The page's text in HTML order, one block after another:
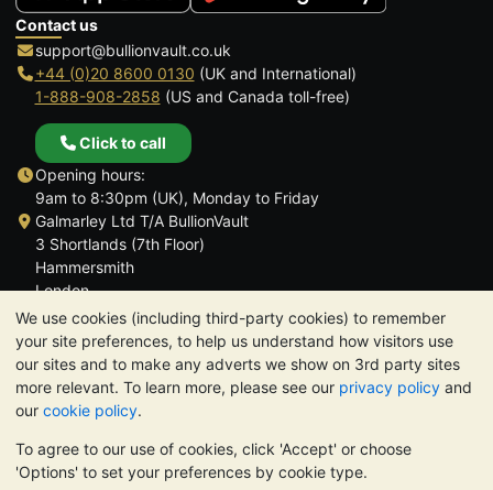
We use cookies (including third-party cookies) to remember
your site preferences, to help us understand how visitors use
our sites and to make any adverts we show on 3rd party sites
more relevant. To learn more, please see our privacy policy and
our cookie policy.
To agree to our use of cookies, click 'Accept' or choose
'Options' to set your preferences by cookie type.
Contact us
support@bullionvault.co.uk
+44 (0)20 8600 0130 (UK and International)
1-888-908-2858 (US and Canada toll-free)
Click to call
Opening hours:
9am to 8:30pm (UK), Monday to Friday
Galmarley Ltd T/A BullionVault
3 Shortlands (7th Floor)
Hammersmith
London
W6 8DA
United Kingdom
TrustScore 4.6 | 3,389 reviews
PLEASE NOTE: The value of precious metals may fall as well as